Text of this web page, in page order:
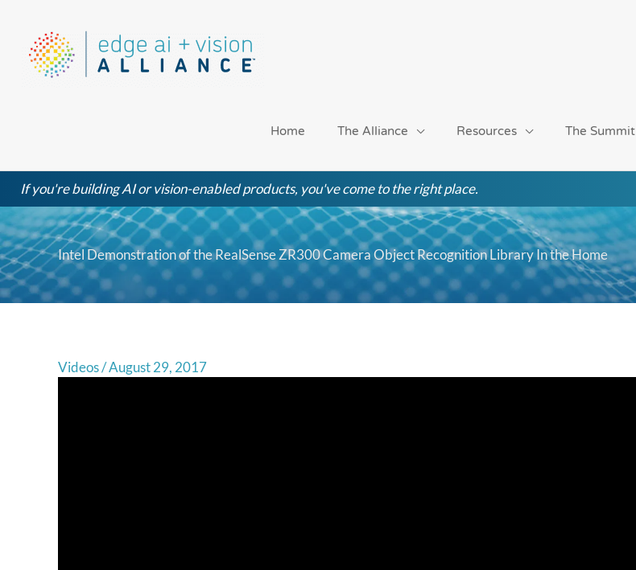
content
Home The Alliance Resources The Summit
If you're building AI or vision-enabled products, you've come to the right place.
Intel Demonstration of the RealSense ZR300 Camera Object Recognition Library In the Home
Videos/August 29, 2017